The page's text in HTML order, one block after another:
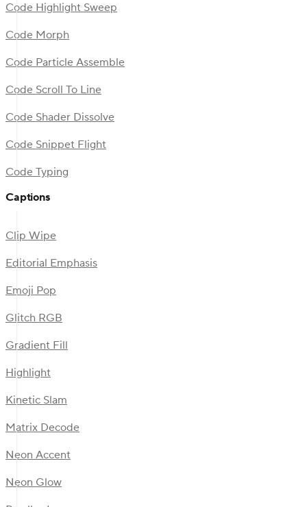
Code Highlight Sweep
Code Morph
Code Particle Assemble
Code Scroll To Line
Code Shader Dissolve
Code Snippet Flight
Code Typing
Captions
Clip Wipe
Editorial Emphasis
Emoji Pop
Glitch RGB
Gradient Fill
Highlight
Kinetic Slam
Matrix Decode
Neon Accent
Neon Glow